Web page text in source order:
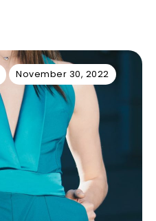
November 30, 2022